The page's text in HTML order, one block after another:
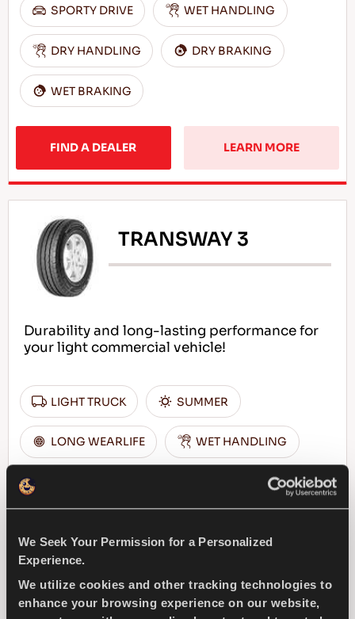
We Seek Your Permission for a Personalized
Experience.
We utilize cookies and other tracking technologies to
enhance your browsing experience on our website,
SPORTY DRIVE WET HANDLING
DRY HANDLING DRY BRAKING
WET BRAKING
FIND A DEALER LEARN MORE
TRANSWAY 3
Durability and long-lasting performance for
your light commercial vehicle!
LIGHT TRUCK SUMMER
LONG WEARLIFE WET HANDLING
FIND A DEALER LEARN MORE